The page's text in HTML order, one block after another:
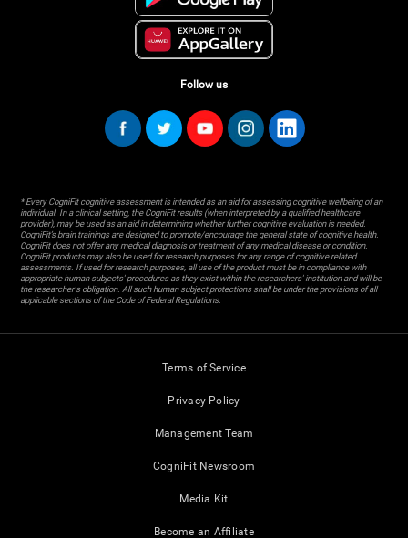
Follow us
* Every CogniFit cognitive assessment is intended as an aid for assessing cognitive wellbeing of an
individual. In a clinical setting, the CogniFit results (when interpreted by a qualified healthcare
provider), may be used as an aid in determining whether further cognitive evaluation is needed.
CogniFit’s brain trainings are designed to promote/encourage the general state of cognitive health.
CogniFit does not offer any medical diagnosis or treatment of any medical disease or condition.
CogniFit products may also be used for research purposes for any range of cognitive related
assessments. If used for research purposes, all use of the product must be in compliance with
appropriate human subjects' procedures as they exist within the researchers' institution and will be
the researcher's obligation. All such human subject protections shall be under the provisions of all
applicable sections of the Code of Federal Regulations.
Terms of Service
Privacy Policy
Management Team
CogniFit Newsroom
Media Kit
Become an Affiliate